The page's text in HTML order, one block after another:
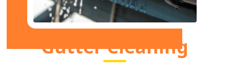
Gutter Cleaning